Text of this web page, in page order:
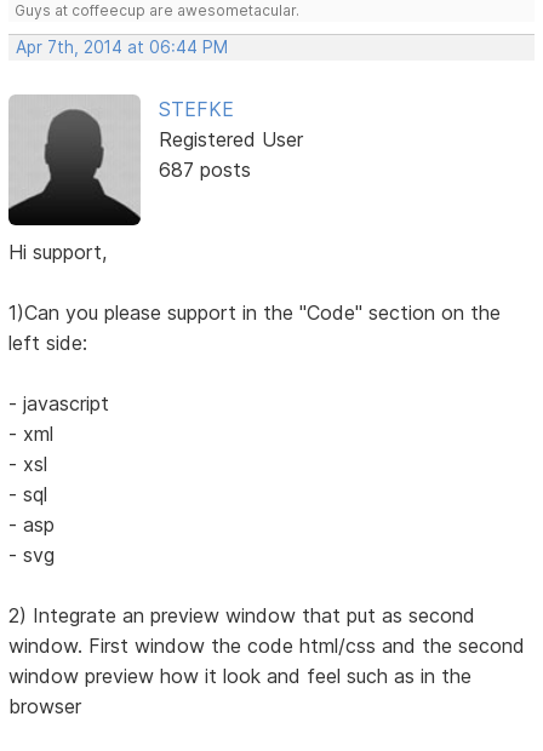
Guys at coffeecup are awesometacular.
Apr 7th, 2014 at 06:44 PM
STEFKE
Registered User
687 posts
Hi support,
1)Can you please support in the "Code" section on the
left side:
- javascript
- xml
- xsl
- sql
- asp
- svg
2) Integrate an preview window that put as second
window. First window the code html/css and the second
window preview how it look and feel such as in the
browser